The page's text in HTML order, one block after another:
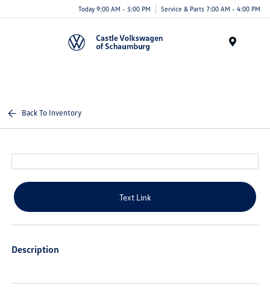
Today 9:00 AM - 5:00 PM Service & Parts 7:00 AM - 4:00 PM
Back To Inventory
Text Link
Description